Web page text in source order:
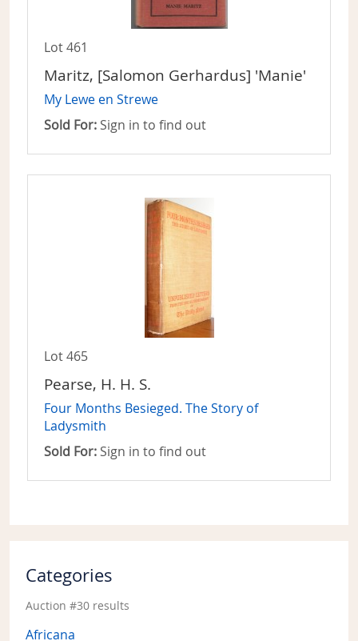
Lot 461
Maritz, [Salomon Gerhardus] 'Manie'
My Lewe en Strewe
Sold For: Sign in to find out
Lot 465
Pearse, H. H. S.
Four Months Besieged. The Story of
Ladysmith
Sold For: Sign in to find out
Categories
Auction #30 results
Africana